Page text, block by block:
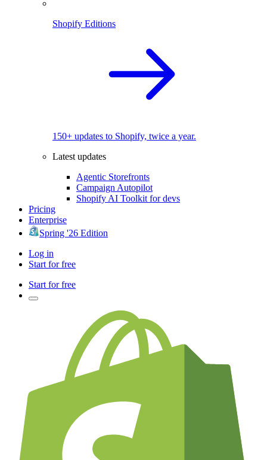
Shopify Editions
150+ updates to Shopify, twice a year.
Latest updates
Agentic Storefronts
Campaign Autopilot
Shopify AI Toolkit for devs
Pricing
Enterprise
Spring '26 Edition
Log in
Start for free
Start for free